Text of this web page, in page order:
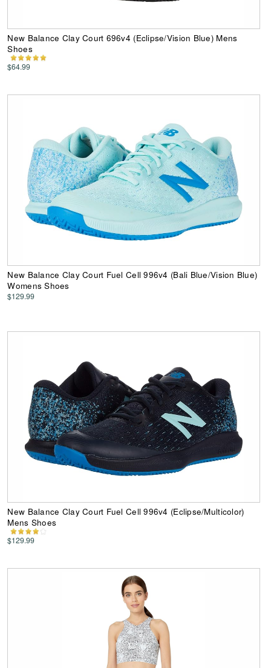
New Balance Clay Court 696v4 (Eclipse/Vision Blue) Mens
Shoes
$64.99
New Balance Clay Court Fuel Cell 996v4 (Bali Blue/Vision Blue)
Womens Shoes
$129.99
New Balance Clay Court Fuel Cell 996v4 (Eclipse/Multicolor)
Mens Shoes
$129.99